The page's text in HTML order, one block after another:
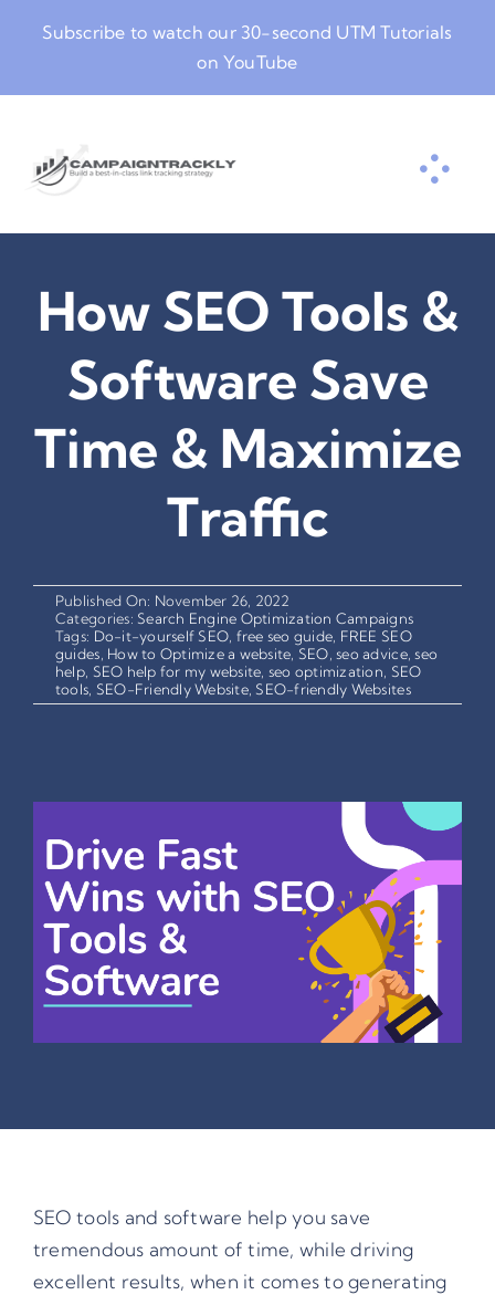
Subscribe to watch our 30-second UTM Tutorials
on YouTube
How SEO Tools &
Software Save
Time & Maximize
Traffic
Published On: November 26, 2022
Categories: Search Engine Optimization Campaigns
Tags: Do-it-yourself SEO free seo guide FREE SEO
guides How to Optimize a website SEO seo advice, seo
help SEO help for my website seo optimization SEO
tools SEO-Friendly Website, SEO-friendly Websites
SEO tools and software help you save
tremendous amount of time, while driving
excellent results, when it comes to generating